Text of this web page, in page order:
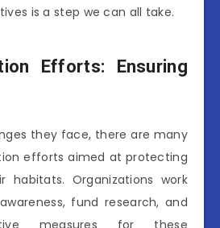
is a step we can all take.
Efforts: Ensuring
they face, there are many
efforts aimed at protecting
habitats. Organizations work
fund research, and